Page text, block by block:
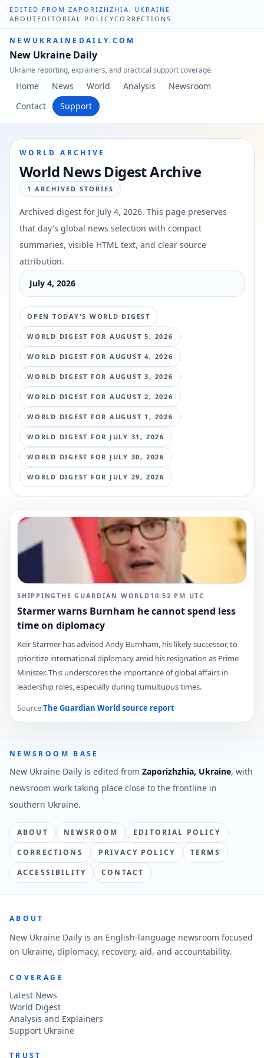
EDITED FROM ZAPORIZHZHIA, UKRAINE
ABOUT EDITORIAL POLICYCORRECTIONS
NEWUKRAINEDAILY.COM
New Ukraine Daily
Ukraine reporting, explainers, and practical support coverage.
Home News World Analysis
Newsroom
Contact
Support
WORLD ARCHIVE
World News Digest Archive
1 ARCHIVED STORIES
Archived digest for July 4, 2026. This page preserves
that day's global news selection with compact
summaries, visible HTML text, and clear source
attribution.
July 4, 2026
OPEN TODAY'S WORLD DIGEST
WORLD DIGEST FOR AUGUST 5, 2026
WORLD DIGEST FOR AUGUST 4, 2026
WORLD DIGEST FOR AUGUST 3, 2026
WORLD DIGEST FOR AUGUST 2, 2026
WORLD DIGEST FOR AUGUST 1, 2026
WORLD DIGEST FOR JULY 31, 2026
WORLD DIGEST FOR JULY 30, 2026
WORLD DIGEST FOR JULY 29, 2026
SHIPPINGTHE GUARDIAN WORLD 10:52 PM UTC
Starmer warns Burnham he cannot spend less
time on diplomacy
Keir Starmer has advised Andy Burnham, his likely successor, to
prioritize international diplomacy amid his resignation as Prime
Minister. This underscores the importance of global affairs in
leadership roles, especially during tumultuous times.
Source:The Guardian Worldsource report
NEWSROOM BASE
New Ukraine Daily is edited from Zaporizhzhia, Ukraine, with
newsroom work taking place close to the frontline in
southern Ukraine.
ABOUT NEWSROOM
EDITORIAL POLICY
CORRECTIONS
PRIVACY POLICY
TERMS
ACCESSIBILITY
CONTACT
ABOUT
New Ukraine Daily is an English-language newsroom focused
on Ukraine, diplomacy, recovery, aid, and accountability.
COVERAGE
Latest News
World Digest
Analysis and Explainers
Support Ukraine
TRUST